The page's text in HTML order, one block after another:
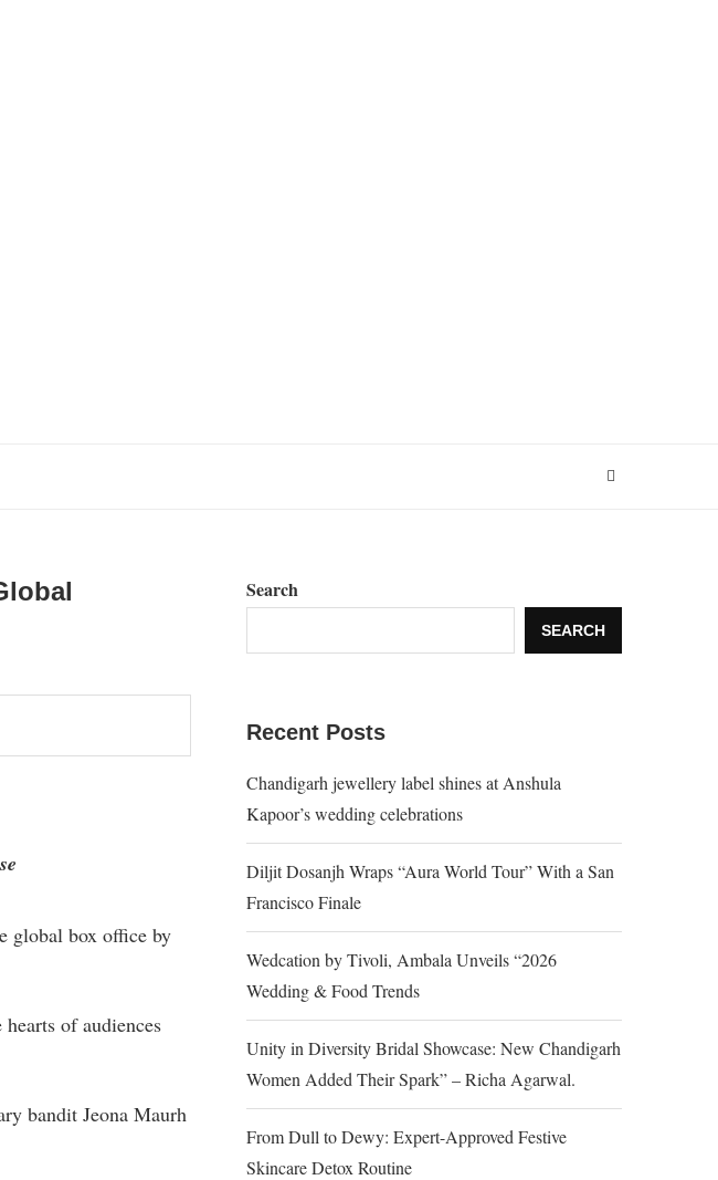
global box office by
of audiences
bandit Jeona Maurh
Search
SEARCH
Recent Posts
Chandigarh jewellery label shines at Anshula
Kapoor’s wedding celebrations
Diljit Dosanjh Wraps “Aura World Tour” With a San
Francisco Finale
Wedcation by Tivoli, Ambala Unveils “2026
Wedding & Food Trends
Unity in Diversity Bridal Showcase: New Chandigarh
Women Added Their Spark” – Richa Agarwal.
From Dull to Dewy: Expert-Approved Festive
Skincare Detox Routine